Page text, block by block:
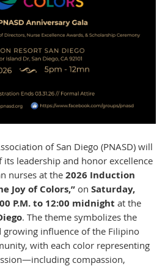
of San Diego (PNASD) will
its leadership and honor excellence
nurses at the 2026 Induction
Joy of Colors,” on Saturday,
P.M. to 12:00 midnight at the
. The theme symbolizes the
growing influence of the Filipino
with each color representing
compassion,